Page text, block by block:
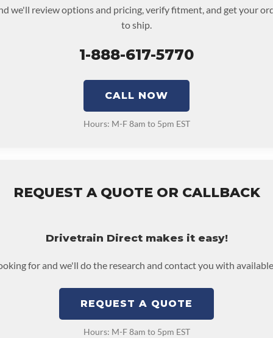
we'll review options and pricing, verify fitment, and get your
to ship.
1-888-617-5770
CALL NOW
Hours: M-F 8am to 5pm EST
REQUEST A QUOTE OR CALLBACK
Drivetrain Direct makes it easy!
for and we'll do the research and contact you with
REQUEST A QUOTE
Hours: M-F 8am to 5pm EST